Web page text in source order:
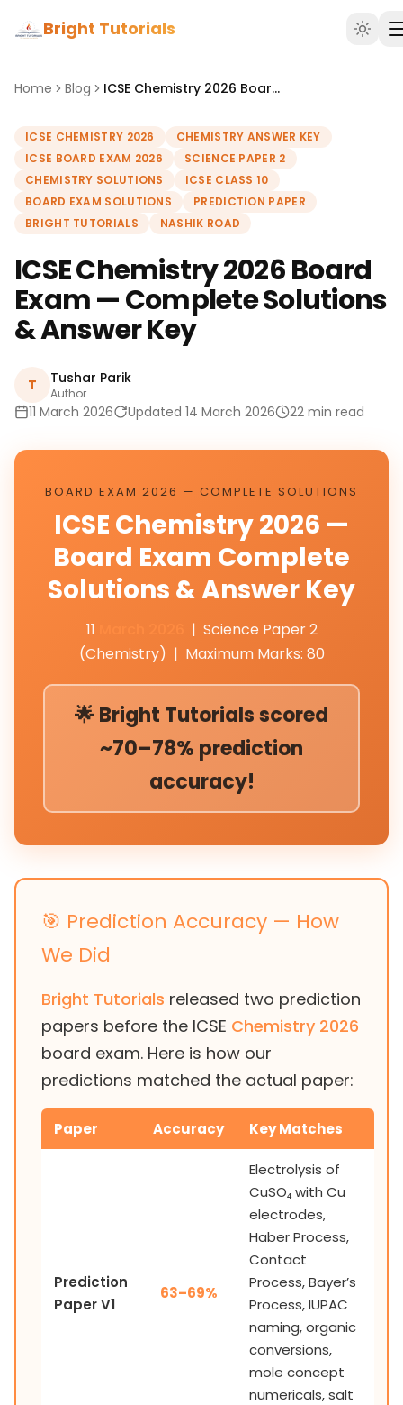
Bright Tutorials
Home Blog ICSE Chemistry 2026 Board Exam — Complete Solutions & Answer Key
ICSE CHEMISTRY 2026
CHEMISTRY ANSWER KEY
ICSE BOARD EXAM 2026
SCIENCE PAPER 2
CHEMISTRY SOLUTIONS
ICSE CLASS 10
BOARD EXAM SOLUTIONS
PREDICTION PAPER
BRIGHT TUTORIALS
NASHIK ROAD
ICSE Chemistry 2026 Board
Exam — Complete Solutions
& Answer Key
T Tushar Parik
Author
11 March 2026 Updated 14 March 2026 22 min read
BOARD EXAM 2026 — COMPLETE SOLUTIONS
ICSE Chemistry 2026 —
Board Exam Complete
Solutions & Answer Key
11
| Science Paper 2
(Chemistry) | Maximum Marks: 80
🌟 Bright Tutorials scored
~70–78% prediction
accuracy!
🎯 Prediction Accuracy — How
We Did
Bright Tutorials released two prediction
papers before the ICSE Chemistry 2026
board exam. Here is how our
predictions matched the actual paper:
Paper Accuracy Key Matches
Prediction
Paper V1
63–69%
Electrolysis of
CuSO₄ with Cu
electrodes,
Haber Process,
Contact
Process, Bayer’s
Process, IUPAC
naming, organic
conversions,
mole concept
numericals, salt